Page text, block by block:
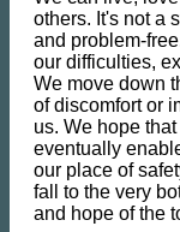
others. It's not a
and problem-
our difficulties,
We move down
of discomfort or
us. We hope
eventually
our place of
fall to the very
and hope of the